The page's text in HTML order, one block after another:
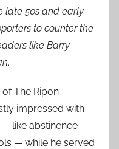
late 50s and early
to counter the
like Barry
.
The Ripon
impressed with
— like abstinence
— while he served